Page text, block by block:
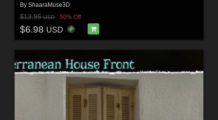
By ShaaraMuse3D
$13.95USD 50% Off
$6.98 USD